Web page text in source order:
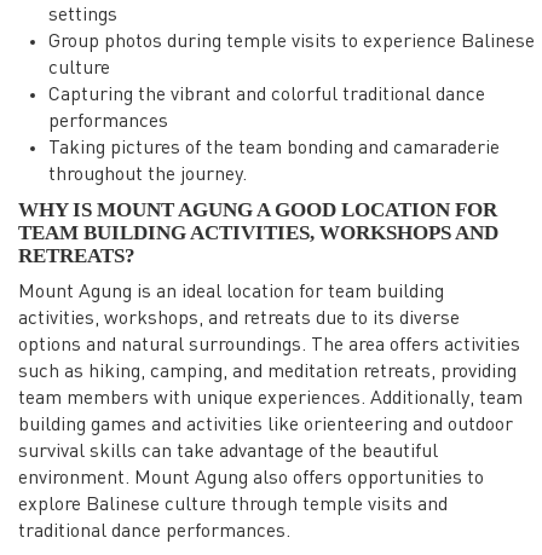
settings
Group photos during temple visits to experience Balinese
culture
Capturing the vibrant and colorful traditional dance
performances
Taking pictures of the team bonding and camaraderie
throughout the journey.
WHY IS MOUNT AGUNG A GOOD LOCATION FOR
TEAM BUILDING ACTIVITIES, WORKSHOPS AND
RETREATS?
Mount Agung is an ideal location for team building
activities, workshops, and retreats due to its diverse
options and natural surroundings. The area offers activities
such as hiking, camping, and meditation retreats, providing
team members with unique experiences. Additionally, team
building games and activities like orienteering and outdoor
survival skills can take advantage of the beautiful
environment. Mount Agung also offers opportunities to
explore Balinese culture through temple visits and
traditional dance performances.